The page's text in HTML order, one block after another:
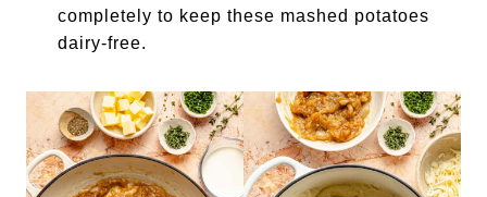
completely to keep these mashed potatoes
dairy-free.